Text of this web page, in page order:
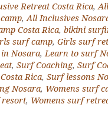
Retreat Costa Rica,
,All Inclusives
Costa Rica, bikini
surf camp, Girls surf
Nosara,Learn to surf
, Surf Coaching, Surf
Rica, Surf lessons
Nosara, Womens surf
resort, Womens surf